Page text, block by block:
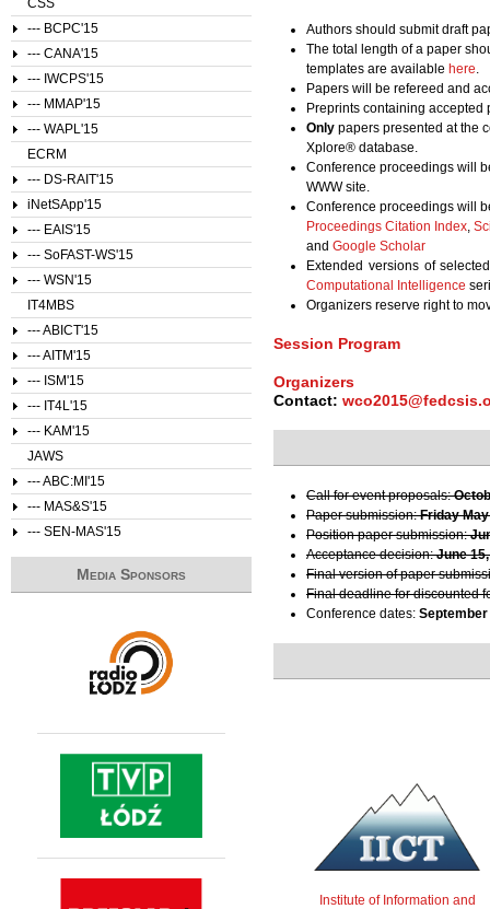
Authors should submit draft
The total length of a paper
templates are available here.
Papers will be refereed and
Preprints containing
Only papers presented at the
Xplore® database.
Conference proceedings will
WWW site.
Conference proceedings will
Proceedings Citation Index,
and Google Scholar
Extended versions of
Computational Intelligence
Organizers reserve right to
Session Program
Organizers
Contact:
Call for event proposals:
Paper submission:Friday
Position paper submission:
Acceptance decision:June
Final version of paper
Final deadline for discounted
Conference dates: September
Institute of Information and
CSS
--- BCPC'15
--- CANA'15
--- IWCPS'15
--- MMAP'15
--- WAPL'15
ECRM
--- DS-RAIT'15
iNetSApp'15
--- EAIS'15
--- SoFAST-WS'15
--- WSN'15
IT4MBS
--- ABICT'15
--- AITM'15
--- ISM'15
--- IT4L'15
--- KAM'15
JAWS
--- ABC:MI'15
--- MAS&S'15
--- SEN-MAS'15
Media Sponsors